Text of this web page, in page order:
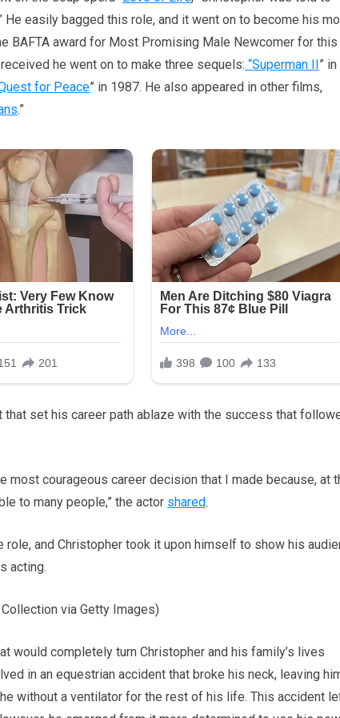
He easily bagged this role, and it went on to become his
BAFTA award for Most Promising Male Newcomer for this
he went on to make three sequels: “Superman II ” in
for Peace” in 1987. He also appeared in other films,
.”
that set his career path ablaze with the success that
most courageous career decision that I made because, at
to many people,” the actor shared.
role, and Christopher took it upon himself to show his
acting.
via Getty Images)
would completely turn Christopher and his family’s lives
in an equestrian accident that broke his neck, leaving
without a ventilator for the rest of his life. This accident